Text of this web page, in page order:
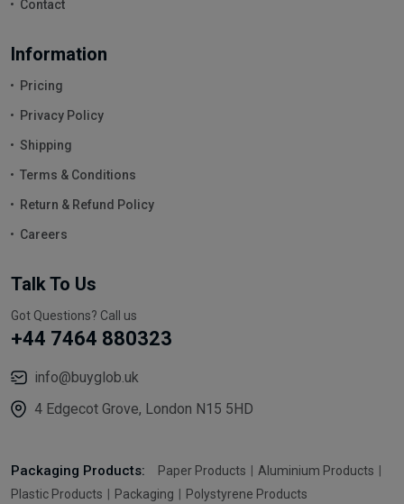
Contact
Information
Pricing
Privacy Policy
Shipping
Terms & Conditions
Return & Refund Policy
Careers
Talk To Us
Got Questions? Call us
+44 7464 880323
info@buyglob.uk
4 Edgecot Grove, London N15 5HD
Packaging Products: Paper Products
Aluminium Products
Plastic Products
Packaging Polystyrene Products